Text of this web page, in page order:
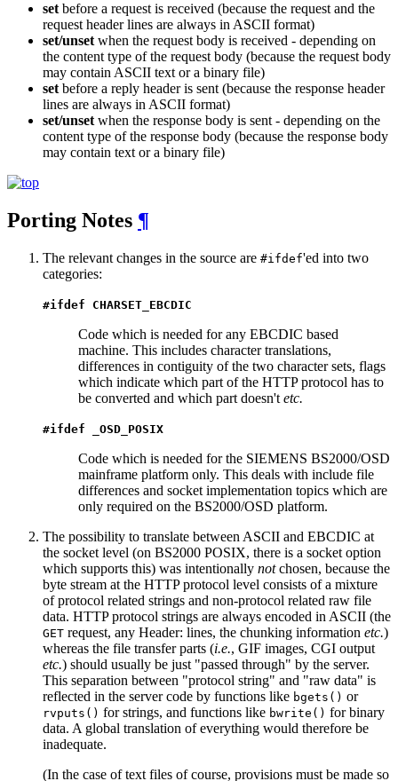
set before a request is received (because the request and the
request header lines are always in ASCII format)
set/unset when the request body is received - depending on
the content type of the request body (because the request body
may contain ASCII text or a binary file)
set before a reply header is sent (because the response header
lines are always in ASCII format)
set/unset when the response body is sent - depending on the
content type of the response body (because the response body
may contain text or a binary file)
Porting Notes ¶
The relevant changes in the source are #ifdef'ed into two
categories:
#ifdef CHARSET_EBCDIC
Code which is needed for any EBCDIC based
machine. This includes character translations,
differences in contiguity of the two character sets, flags
which indicate which part of the HTTP protocol has to
be converted and which part doesn't etc.
#ifdef _OSD_POSIX
Code which is needed for the SIEMENS BS2000/OSD
mainframe platform only. This deals with include file
differences and socket implementation topics which are
only required on the BS2000/OSD platform.
The possibility to translate between ASCII and EBCDIC at
the socket level (on BS2000 POSIX, there is a socket option
which supports this) was intentionally notchosen, because the
byte stream at the HTTP protocol level consists of a mixture
of protocol related strings and non-protocol related raw file
data. HTTP protocol strings are always encoded in ASCII (the
GET request, any Header: lines, the chunking information etc.)
whereas the file transfer parts (i.e., GIF images, CGI output
etc.) should usually be just "passed through" by the server.
This separation between "protocol string" and "raw data" is
reflected in the server code by functions like bgets() or
rvputs() for strings, and functions like bwrite() for binary
data. A global translation of everything would therefore be
inadequate.
(In the case of text files of course, provisions must be made so